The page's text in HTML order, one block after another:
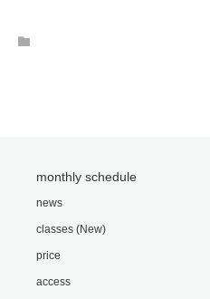
monthly schedule
news
classes (New)
price
access